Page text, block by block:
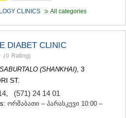
CLINICS All categories
DIABET CLINIC
(0 Rating)
SABURTALO (SHANKHAI) , 3
ST.
, (571) 24 14 01
ორშაბათი – პარასკევი 10:00 –